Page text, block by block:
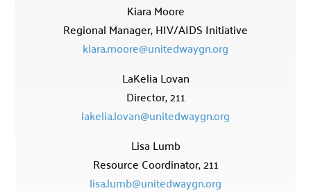
Kiara Moore
Regional Manager, HIV/AIDS Initiative
kiara.moore@unitedwaygn.org
LaKelia Lovan
Director, 211
lakelia.lovan@unitedwaygn.org
Lisa Lumb
Resource Coordinator, 211
lisa.lumb@unitedwaygn.org